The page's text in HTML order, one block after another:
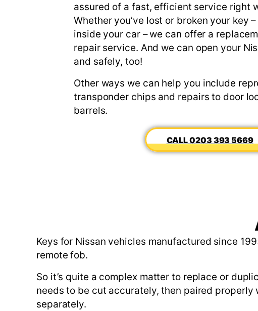
assured of a fast, efficient service right
Whether you’ve lost or broken your key
inside your car – we can offer a
repair service. And we can open your
and safely, too!
Other ways we can help you include
transponder chips and repairs to door
barrels.
0203 393 5669
Keys for Nissan vehicles manufactured since
remote fob.
So it’s quite a complex matter to replace or
needs to be cut accurately, then paired properly
separately.